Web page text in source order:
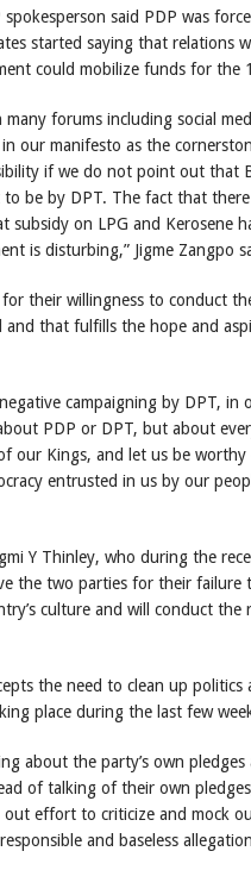
said PDP was
started saying that relations
could mobilize funds for the
forums including social
our manifesto as the
if we do not point out that
to be by DPT. The fact that
on LPG and Kerosene
is disturbing,” Jigme Zangpo
their willingness to conduct
and that fulfills the hope and
campaigning by DPT, in
PDP or DPT, but about
our Kings, and let us be
entrusted in us by our
Y Thinley, who during the
the two parties for their failure
culture and will conduct the
the need to clean up
place during the last few
about the party’s own
of talking of their own
effort to criticize and mock
and baseless